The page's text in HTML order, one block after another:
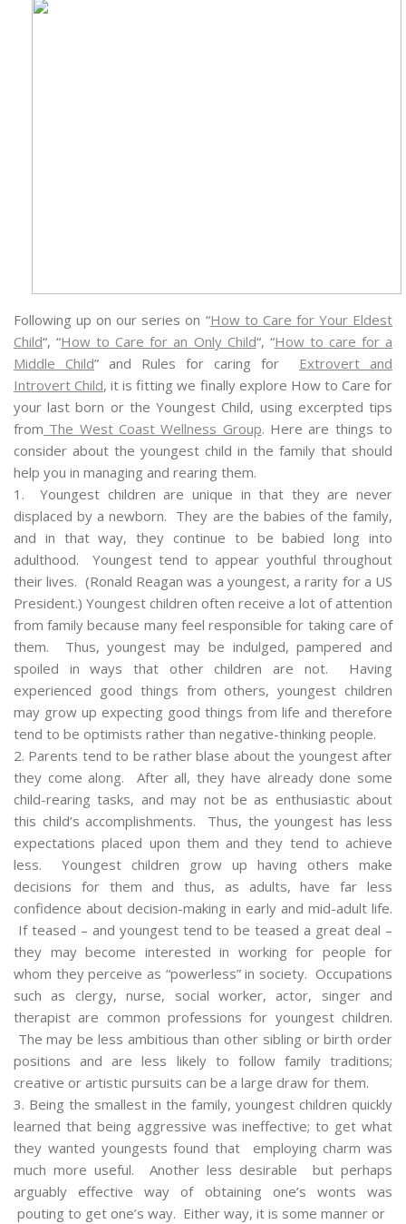
Following up on our series on “How to Care for Your Eldest
Child“, “How to Care for an Only Child“, “How to care for a
Middle Child” and Rules for caring for Extrovert and
Introvert Child, it is fitting we finally explore How to Care for
your last born or the Youngest Child, using excerpted tips
from The West Coast Wellness Group. Here are things to
consider about the youngest child in the family that should
help you in managing and rearing them.
1. Youngest children are unique in that they are never
displaced by a newborn. They are the babies of the family,
and in that way, they continue to be babied long into
adulthood. Youngest tend to appear youthful throughout
their lives. (Ronald Reagan was a youngest, a rarity for a US
President.) Youngest children often receive a lot of attention
from family because many feel responsible for taking care of
them. Thus, youngest may be indulged, pampered and
spoiled in ways that other children are not. Having
experienced good things from others, youngest children
may grow up expecting good things from life and therefore
tend to be optimists rather than negative-thinking people.
2. Parents tend to be rather blase about the youngest after
they come along. After all, they have already done some
child-rearing tasks, and may not be as enthusiastic about
this child’s accomplishments. Thus, the youngest has less
expectations placed upon them and they tend to achieve
less. Youngest children grow up having others make
decisions for them and thus, as adults, have far less
confidence about decision-making in early and mid-adult life.
If teased – and youngest tend to be teased a great deal –
they may become interested in working for people for
whom they perceive as “powerless” in society. Occupations
such as clergy, nurse, social worker, actor, singer and
therapist are common professions for youngest children.
The may be less ambitious than other sibling or birth order
positions and are less likely to follow family traditions;
creative or artistic pursuits can be a large draw for them.
3. Being the smallest in the family, youngest children quickly
learned that being aggressive was ineffective; to get what
they wanted youngests found that employing charm was
much more useful. Another less desirable but perhaps
arguably effective way of obtaining one’s wonts was
pouting to get one’s way. Either way, it is some manner or